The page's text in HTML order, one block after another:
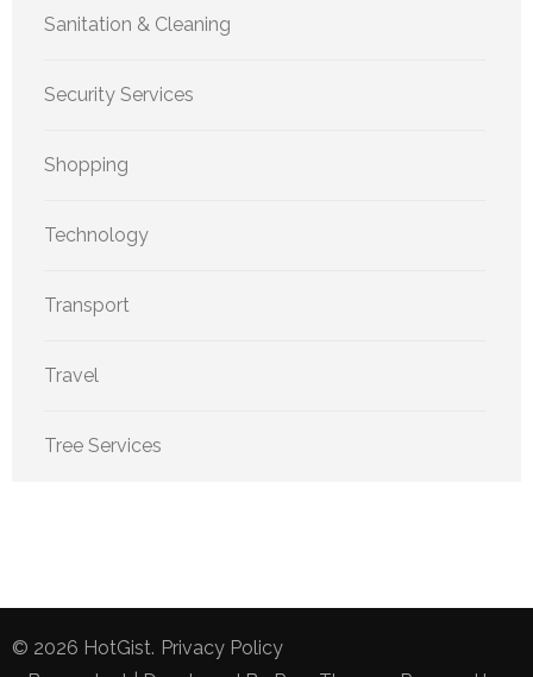
Sanitation & Cleaning
Security Services
Shopping
Technology
Transport
Travel
Tree Services
© 2026 HotGist. Privacy Policy